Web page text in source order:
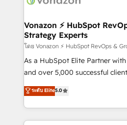
➤ L’intégration de CRM et de
pour aligner les équipes
support client (data migration,
audit et maintenance) ➤ La création de sites internet
de conversion qui transforment
stratégies d'acquisition
inbound, automatisation
Vonazon ⚡ HubSpot
Strategy Experts
โดย Vonazon ⚡ HubSpot RevOps &
As a HubSpot Elite Partner
and over 5,000 successful
Vonazon turns marketing
measurable, scalable growth.
enterprise-grade campaigns,
builds scalable strategies that
ระดับ Elite5.0